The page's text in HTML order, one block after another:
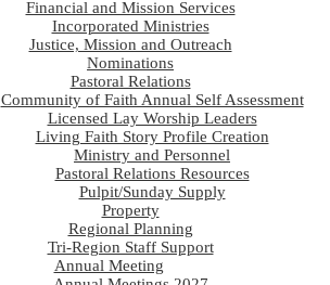
Financial and Mission Services
Incorporated Ministries
Justice, Mission and Outreach
Nominations
Pastoral Relations
Community of Faith Annual Self Assessment
Licensed Lay Worship Leaders
Living Faith Story Profile Creation
Ministry and Personnel
Pastoral Relations Resources
Pulpit/Sunday Supply
Property
Regional Planning
Tri-Region Staff Support
Annual Meeting